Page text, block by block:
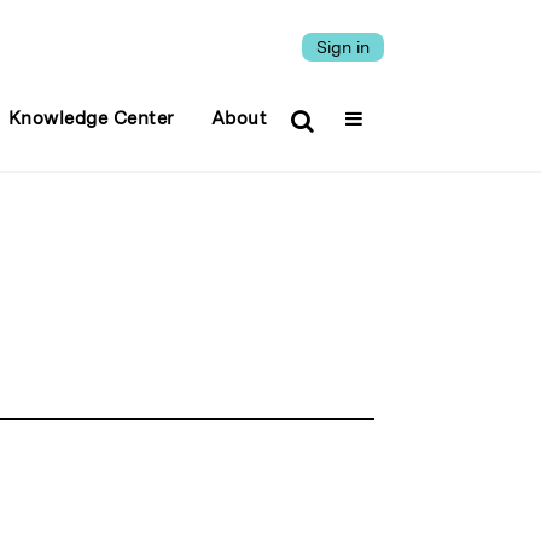
Sign in
Knowledge Center About